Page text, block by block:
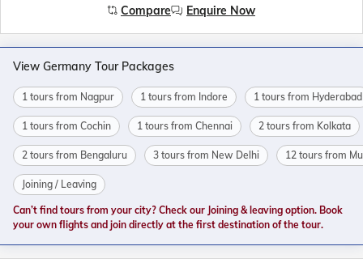
Compare Enquire Now
View Germany Tour Packages
1 tours from Nagpur 1 tours from Indore 1 tours from Hyderabad
1 tours from Cochin 1 tours from Chennai 2 tours from Kolkata
2 tours from Bengaluru 3 tours from New Delhi 12 tours from
Joining / Leaving
Can’t find tours from your city? Check our Joining & leaving option. Book
your own flights and join directly at the first destination of the tour.